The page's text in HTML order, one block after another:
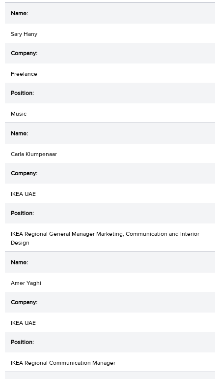
Sary Hany
Freelance
Music
Carla Klumpenaar
IKEA UAE
IKEA Regional General Manager Marketing, Communication and Interior
Design
Amer Yaghi
IKEA UAE
IKEA Regional Communication Manager